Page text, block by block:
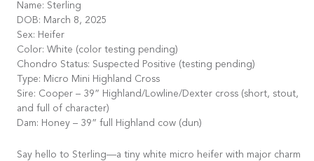
Name: Sterling
DOB: March 8, 2025
Sex: Heifer
Color: White (color testing pending)
Chondro Status: Suspected Positive (testing pending)
Type: Micro Mini Highland Cross
Sire: Cooper – 39” Highland/Lowline/Dexter cross (short, stout,
and full of character)
Dam: Honey – 39” full Highland cow (dun)
Say hello to Sterling—a tiny white micro heifer with major charm